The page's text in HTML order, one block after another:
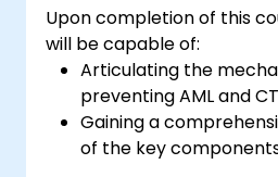
Upon completion of this
will be capable of:
Articulating the
preventing AML and
Gaining a
of the key